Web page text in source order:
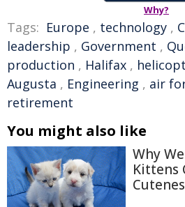
Why?
Tags: Europe , technology ,
leadership , Government ,
production , Halifax ,
Augusta , Engineering , air
retirement
You might also like
Why
Kittens